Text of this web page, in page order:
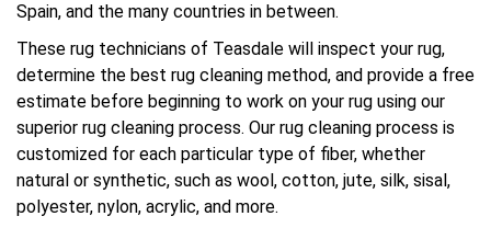
Spain, and the many countries in between.
These rug technicians of Teasdale will inspect your rug,
determine the best rug cleaning method, and provide a free
estimate before beginning to work on your rug using our
superior rug cleaning process. Our rug cleaning process is
customized for each particular type of fiber, whether
natural or synthetic, such as wool, cotton, jute, silk, sisal,
polyester, nylon, acrylic, and more.